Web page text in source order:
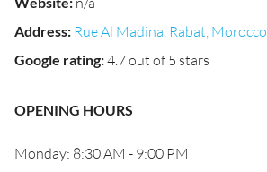
Address: Rue Al Madina, Rabat, Morocco
Google rating:4.7 out of 5 stars
OPENING HOURS
Monday: 8:30 AM - 9:00 PM